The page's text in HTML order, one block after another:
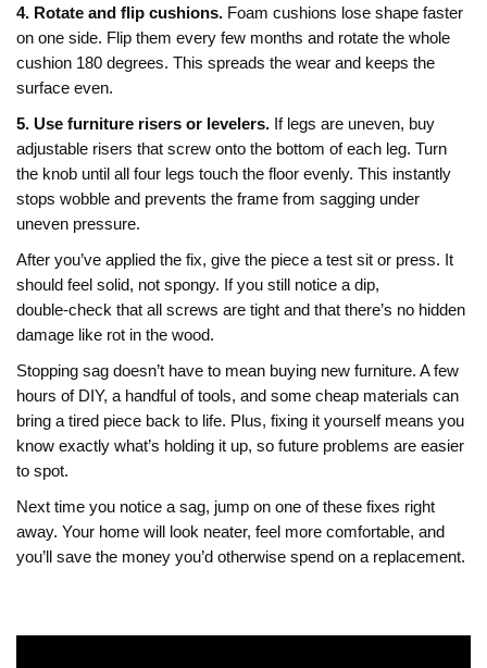
4. Rotate and flip cushions. Foam cushions lose shape faster
on one side. Flip them every few months and rotate the whole
cushion 180 degrees. This spreads the wear and keeps the
surface even.
5. Use furniture risers or levelers. If legs are uneven, buy
adjustable risers that screw onto the bottom of each leg. Turn
the knob until all four legs touch the floor evenly. This instantly
stops wobble and prevents the frame from sagging under
uneven pressure.
After you’ve applied the fix, give the piece a test sit or press. It
should feel solid, not spongy. If you still notice a dip,
double‑check that all screws are tight and that there’s no hidden
damage like rot in the wood.
Stopping sag doesn’t have to mean buying new furniture. A few
hours of DIY, a handful of tools, and some cheap materials can
bring a tired piece back to life. Plus, fixing it yourself means you
know exactly what’s holding it up, so future problems are easier
to spot.
Next time you notice a sag, jump on one of these fixes right
away. Your home will look neater, feel more comfortable, and
you’ll save the money you’d otherwise spend on a replacement.